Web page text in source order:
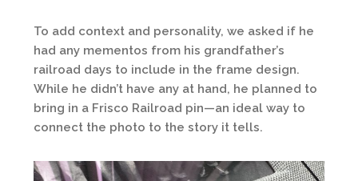
To add context and personality, we asked if he
had any mementos from his grandfather’s
railroad days to include in the frame design.
While he didn’t have any at hand, he planned to
bring in a Frisco Railroad pin—an ideal way to
connect the photo to the story it tells.